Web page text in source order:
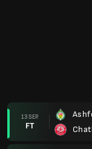
13 SEP.
FT